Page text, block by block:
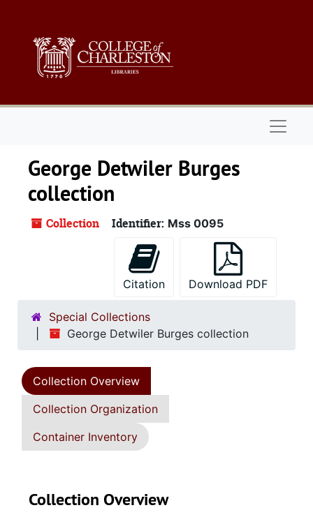
George Detwiler Burges
collection
Collection Identifier: Mss 0095
Citation Download PDF
Special Collections
George Detwiler Burges collection
Collection Overview
Collection Organization
Container Inventory
Collection Overview